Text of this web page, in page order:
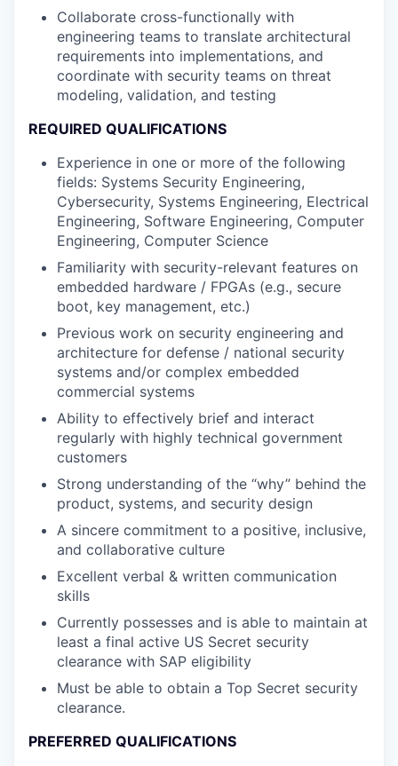
Collaborate cross-functionally with
engineering teams to translate architectural
requirements into implementations, and
coordinate with security teams on threat
modeling, validation, and testing
REQUIRED QUALIFICATIONS
Experience in one or more of the following
fields: Systems Security Engineering,
Cybersecurity, Systems Engineering, Electrical
Engineering, Software Engineering, Computer
Engineering, Computer Science
Familiarity with security-relevant features on
embedded hardware / FPGAs (e.g., secure
boot, key management, etc.)
Previous work on security engineering and
architecture for defense / national security
systems and/or complex embedded
commercial systems
Ability to effectively brief and interact
regularly with highly technical government
customers
Strong understanding of the “why” behind the
product, systems, and security design
A sincere commitment to a positive, inclusive,
and collaborative culture
Excellent verbal & written communication
skills
Currently possesses and is able to maintain at
least a final active US Secret security
clearance with SAP eligibility
Must be able to obtain a Top Secret security
clearance.
PREFERRED QUALIFICATIONS